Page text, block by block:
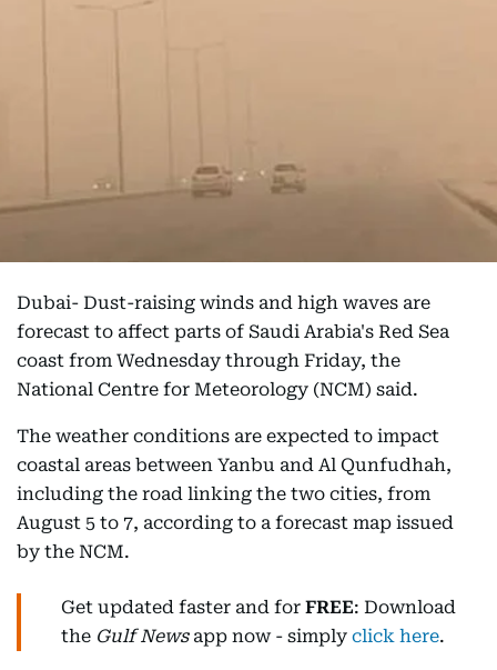
Dubai- Dust-raising winds and high waves are
forecast to affect parts of Saudi Arabia's Red Sea
coast from Wednesday through Friday, the
National Centre for Meteorology (NCM) said.
The weather conditions are expected to impact
coastal areas between Yanbu and Al Qunfudhah,
including the road linking the two cities, from
August 5 to 7, according to a forecast map issued
by the NCM.
Get updated faster and for FREE: Download
the Gulf Newsapp now - simply click here.